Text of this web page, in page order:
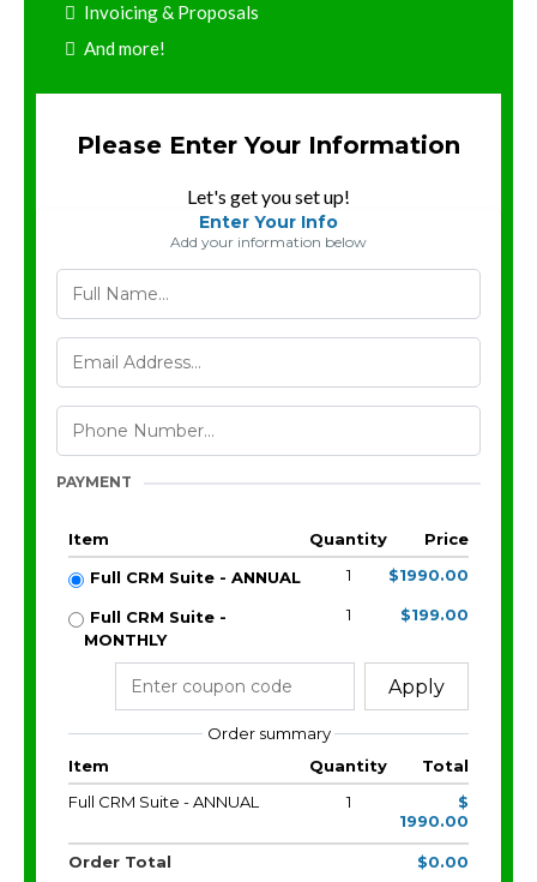
Invoicing & Proposals
And more!
Please Enter Your Information
Let's get you set up!
Enter Your Info
Add your information below
PAYMENT
Item Quantity
Price
Full CRM Suite - ANNUAL
1 $1990.00
Full CRM Suite -
MONTHLY
1 $199.00
Apply
Order summary
Item
Quantity
Total
Full CRM Suite - ANNUAL
1
$
1990.00
Order Total $0.00